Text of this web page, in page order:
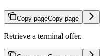
Copy pageCopy page
Retrieve a terminal offer.